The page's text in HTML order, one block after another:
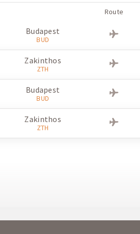
Route
Budapest
BUD
Zakinthos
ZTH
Budapest
BUD
Zakinthos
ZTH